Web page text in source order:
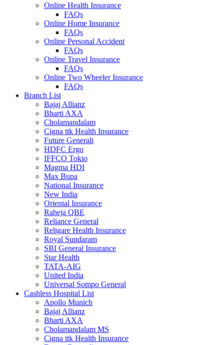
Online Health Insurance
FAQs
Online Home Insurance
FAQs
Online Personal Accident
FAQs
Online Travel Insurance
FAQs
Online Two Wheeler Insurance
FAQs
Branch List
Bajaj Allianz
Bharti AXA
Cholamandalam
Cigna ttk Health Insurance
Future Generali
HDFC Ergo
IFFCO Tokio
Magma HDI
Max Bupa
National Insurance
New India
Oriental Insurance
Raheja QBE
Reliance General
Religare Health Insurance
Royal Sundaram
SBI General Insurance
Star Health
TATA-AIG
United India
Universal Sompo General
Cashless Hospital List
Apollo Munich
Bajaj Allianz
Bharti AXA
Cholamandalam MS
Cigna ttk Health Insurance